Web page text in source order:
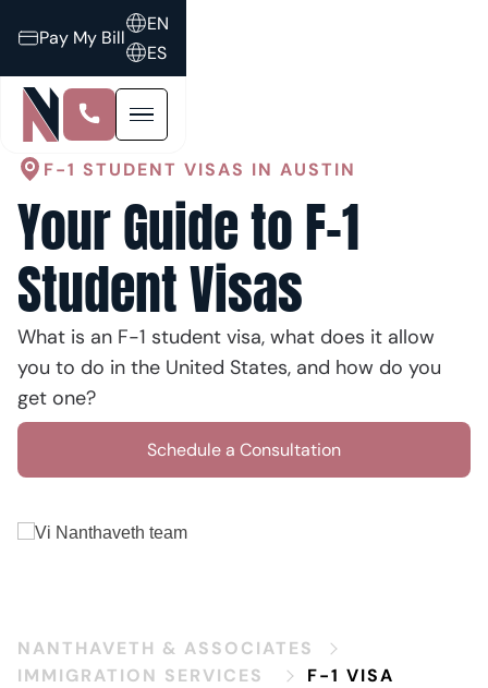
Pay My Bill
EN
ES
F-1 STUDENT VISAS IN AUSTIN
Your Guide to F-1
Student Visas
What is an F-1 student visa, what does it allow
you to do in the United States, and how do you
get one?
Schedule a Consultation
NANTHAVETH & ASSOCIATES
IMMIGRATION SERVICES
F-1 VISA